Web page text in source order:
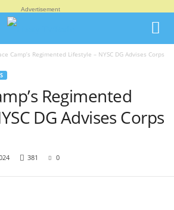
Advertisement
Camp’s Regimented Lifestyle – NYSC DG Advises Corps
Regimented
DG Advises Corps
381 0